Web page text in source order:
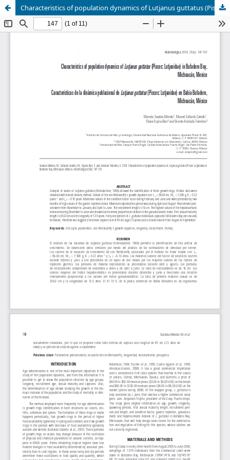
Characteristics of population dynamics of Lutjanus guttatus (Pisces: Lutjanidae) in Bufadero Bay, Michoacán, Mexico